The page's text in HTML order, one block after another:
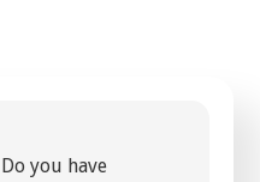
Do you have